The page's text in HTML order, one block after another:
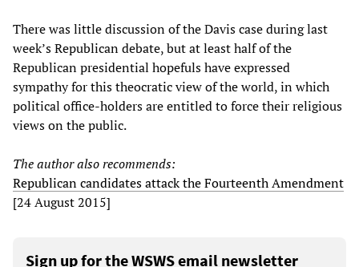
There was little discussion of the Davis case during last
week’s Republican debate, but at least half of the
Republican presidential hopefuls have expressed
sympathy for this theocratic view of the world, in which
political office-holders are entitled to force their religious
views on the public.
The author also recommends:
Republican candidates attack the Fourteenth Amendment
[24 August 2015]
Sign up for the WSWS email newsletter